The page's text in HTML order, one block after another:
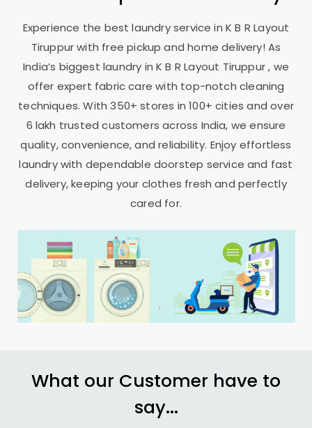
Experience the best laundry service inK B R Layout
Tiruppurwith free pickup and home delivery! As
India’s biggest laundry inK B R Layout Tiruppur, we
offer expert fabric care with top-notch cleaning
techniques. With 350+ stores in 100+ cities and over
6 lakh trusted customers across India, we ensure
quality, convenience, and reliability. Enjoy effortless
laundry with dependable doorstep service and fast
delivery, keeping your clothes fresh and perfectly
cared for.
What our Customer have to
say...